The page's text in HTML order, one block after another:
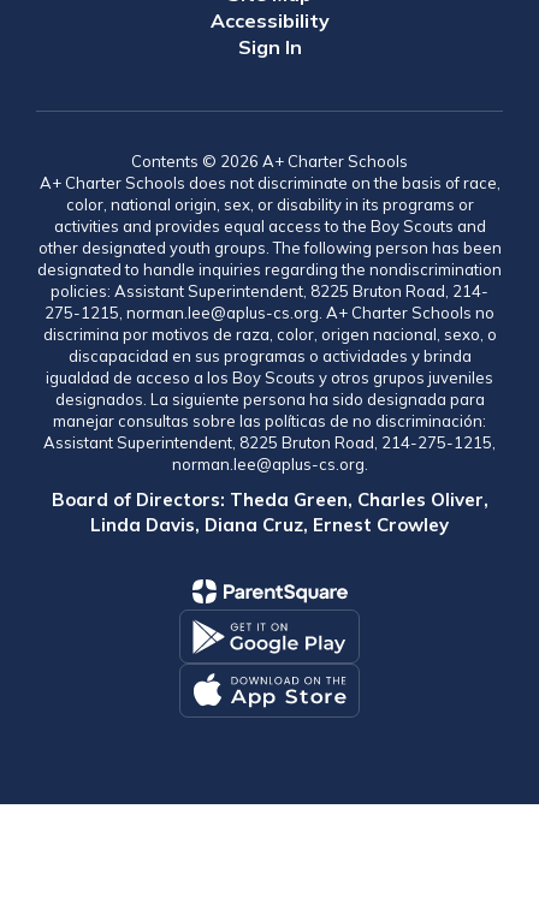
Accessibility
Sign In
Contents © 2026 A+ Charter Schools
A+ Charter Schools does not discriminate on the basis of race,
color, national origin, sex, or disability in its programs or
activities and provides equal access to the Boy Scouts and
other designated youth groups. The following person has been
designated to handle inquiries regarding the nondiscrimination
policies: Assistant Superintendent, 8225 Bruton Road, 214-
275-1215, norman.lee@aplus-cs.org. A+ Charter Schools no
discrimina por motivos de raza, color, origen nacional, sexo, o
discapacidad en sus programas o actividades y brinda
igualdad de acceso a los Boy Scouts y otros grupos juveniles
designados. La siguiente persona ha sido designada para
manejar consultas sobre las políticas de no discriminación:
Assistant Superintendent, 8225 Bruton Road, 214-275-1215,
norman.lee@aplus-cs.org.
Board of Directors: Theda Green, Charles Oliver,
Linda Davis, Diana Cruz, Ernest Crowley